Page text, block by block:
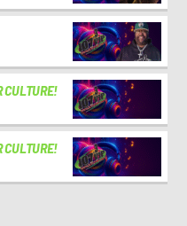
CULTURE!
CULTURE!